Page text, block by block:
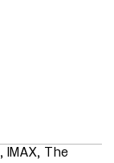
, IMAX, The